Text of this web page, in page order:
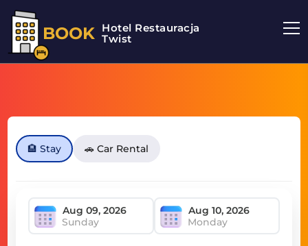
BOOK Hotel Restauracja
Twist
🏨 Stay 🚗 Car Rental
Sunday Monday